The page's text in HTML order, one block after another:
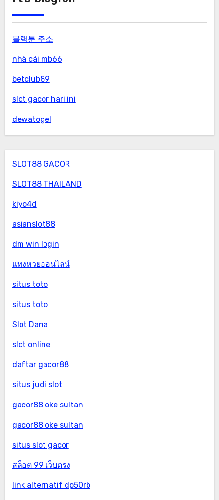
블랙툰 주소
nhà cái mb66
betclub89
slot gacor hari ini
dewatogel
SLOT88 GACOR
SLOT88 THAILAND
kiyo4d
asianslot88
dm win login
แทงหวยออนไลน์
situs toto
situs toto
Slot Dana
slot online
daftar gacor88
situs judi slot
gacor88 oke sultan
gacor88 oke sultan
situs slot gacor
สล็อต 99 เว็บตรง
link alternatif dp50rb